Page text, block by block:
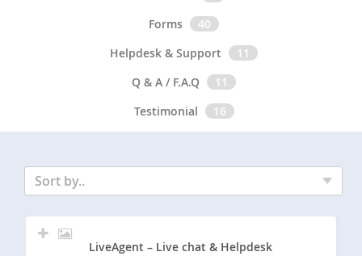
Forms
40
Helpdesk & Support
11
Q & A / F.A.Q
11
Testimonial
16
Sort by..
LiveAgent – Live chat & Helpdesk